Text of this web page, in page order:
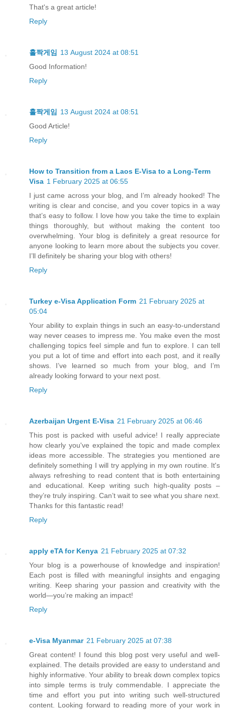
That's a great article!
Reply
홀짝게임
13 August 2024 at 08:51
Good Information!
Reply
홀짝게임
13 August 2024 at 08:51
Good Article!
Reply
How to Transition from a Laos E-Visa to a Long-Term
Visa 1 February 2025 at 06:55
I just came across your blog, and I’m already hooked! The
writing is clear and concise, and you cover topics in a way
that’s easy to follow. I love how you take the time to explain
things thoroughly, but without making the content too
overwhelming. Your blog is definitely a great resource for
anyone looking to learn more about the subjects you cover.
I’ll definitely be sharing your blog with others!
Reply
Turkey e-Visa Application Form 21 February 2025 at
05:04
Your ability to explain things in such an easy-to-understand
way never ceases to impress me. You make even the most
challenging topics feel simple and fun to explore. I can tell
you put a lot of time and effort into each post, and it really
shows. I’ve learned so much from your blog, and I’m
already looking forward to your next post.
Reply
Azerbaijan Urgent E-Visa 21 February 2025 at 06:46
This post is packed with useful advice! I really appreciate
how clearly you've explained the topic and made complex
ideas more accessible. The strategies you mentioned are
definitely something I will try applying in my own routine. It's
always refreshing to read content that is both entertaining
and educational. Keep writing such high-quality posts –
they’re truly inspiring. Can’t wait to see what you share next.
Thanks for this fantastic read!
Reply
apply eTA for Kenya 21 February 2025 at 07:32
Your blog is a powerhouse of knowledge and inspiration!
Each post is filled with meaningful insights and engaging
writing. Keep sharing your passion and creativity with the
world—you’re making an impact!
Reply
e-Visa Myanmar 21 February 2025 at 07:38
Great content! I found this blog post very useful and well-
explained. The details provided are easy to understand and
highly informative. Your ability to break down complex topics
into simple terms is truly commendable. I appreciate the
time and effort you put into writing such well-structured
content. Looking forward to reading more of your work in